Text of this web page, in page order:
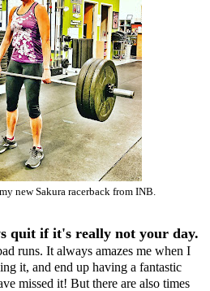
new Sakura racerback from INB.
quit if it's really not your day.
runs. It always amazes me when I
it, and end up having a fantastic
missed it! But there are also times